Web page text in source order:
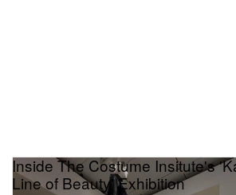
Inside The Costume Insitute's
Line of Beauty' Exhibition